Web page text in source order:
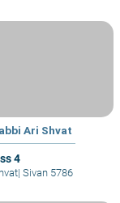
Ari Shvat
4
| Sivan 5786